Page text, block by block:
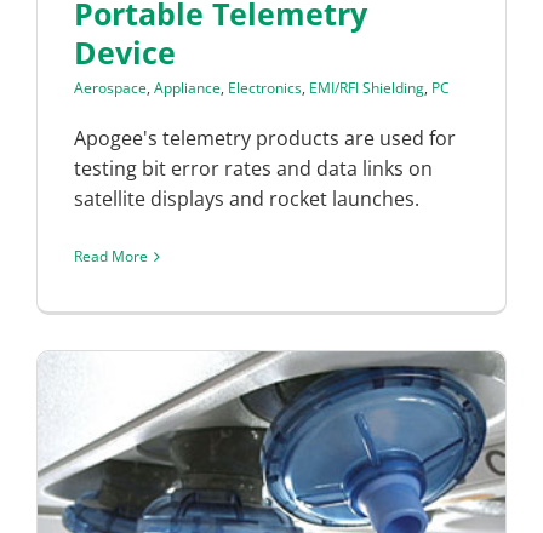
Portable Telemetry
Device
Aerospace, Appliance, Electronics, EMI/RFI Shielding, PC
Apogee's telemetry products are used for
testing bit error rates and data links on
satellite displays and rocket launches.
Read More